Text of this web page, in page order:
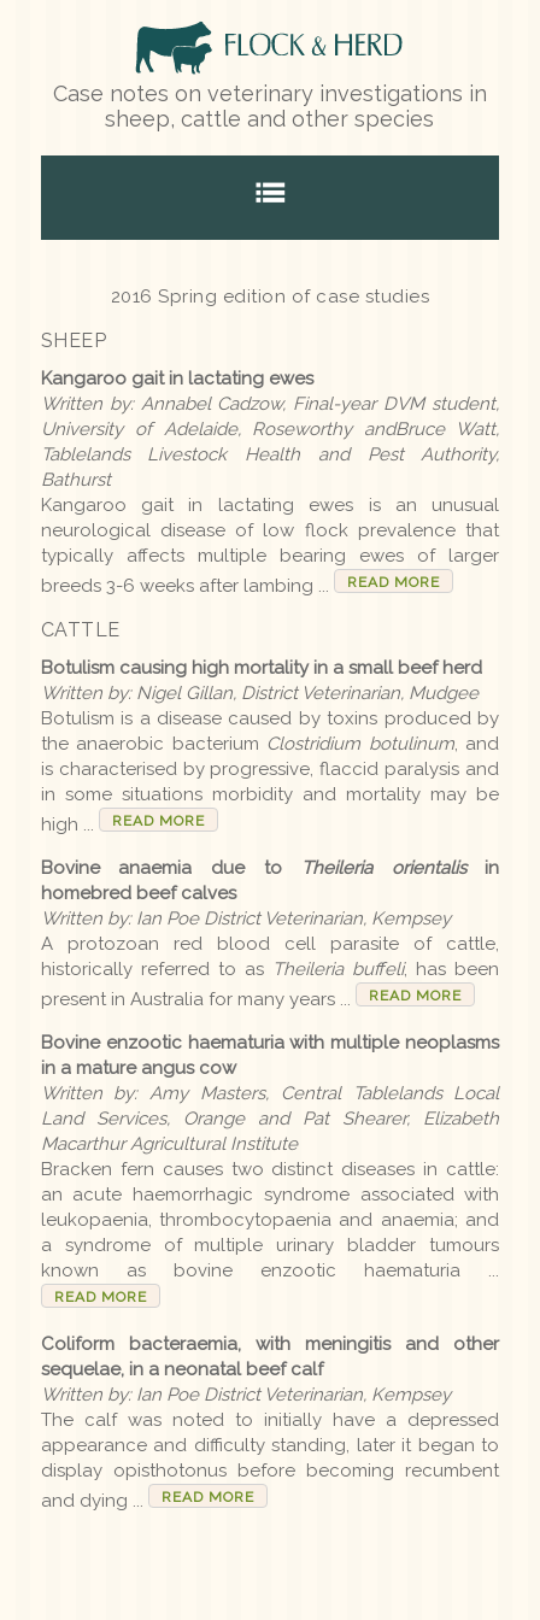
Case notes on veterinary investigations in
sheep, cattle and other species
Sheep
Cattle
Other species
Disease list
Editions
2026 Editions
2025-26 Summer
2025 Editions
2025 Conference
2025 Spring
2025 Winter
2024-25 Summer
Earlier editions
Archive
LLS
Contact us
2016 Spring edition of case studies
SHEEP
Kangaroo gait in lactating ewes
Written by: Annabel Cadzow, Final-year DVM student,
University of Adelaide, Roseworthy andBruce Watt,
Tablelands Livestock Health and Pest Authority,
Bathurst
Kangaroo gait in lactating ewes is an unusual
neurological disease of low flock prevalence that
typically affects multiple bearing ewes of larger
breeds 3-6 weeks after lambing ...
READ MORE
CATTLE
Botulism causing high mortality in a small beef herd
Written by: Nigel Gillan, District Veterinarian, Mudgee
Botulism is a disease caused by toxins produced by
the anaerobic bacterium Clostridium botulinum, and
is characterised by progressive, flaccid paralysis and
in some situations morbidity and mortality may be
high ...
READ MORE
Bovine anaemia due to Theileria orientalisin
homebred beef calves
Written by: Ian Poe District Veterinarian, Kempsey
A protozoan red blood cell parasite of cattle,
historically referred to as Theileria buffeli, has been
present in Australia for many years ...
READ MORE
Bovine enzootic haematuria with multiple neoplasms
in a mature angus cow
Written by: Amy Masters, Central Tablelands Local
Land Services, Orange and Pat Shearer, Elizabeth
Macarthur Agricultural Institute
Bracken fern causes two distinct diseases in cattle:
an acute haemorrhagic syndrome associated with
leukopaenia, thrombocytopaenia and anaemia; and
a syndrome of multiple urinary bladder tumours
known as bovine enzootic haematuria ...
READ MORE
Coliform bacteraemia, with meningitis and other
sequelae, in a neonatal beef calf
Written by: Ian Poe District Veterinarian, Kempsey
The calf was noted to initially have a depressed
appearance and difficulty standing, later it began to
display opisthotonus before becoming recumbent
and dying ...
READ MORE